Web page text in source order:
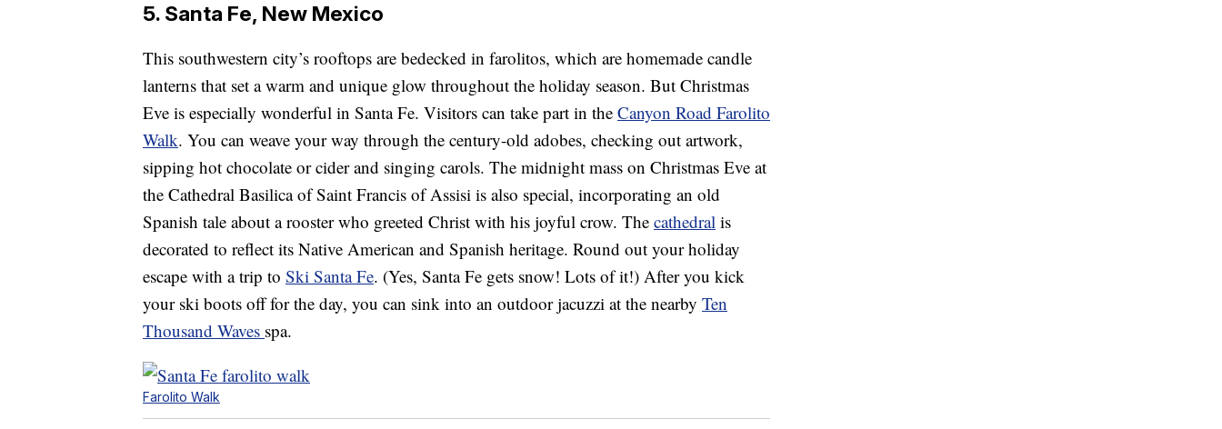
5. Santa Fe, New Mexico
This southwestern city’s rooftops are bedecked in farolitos, which are homemade candle
lanterns that set a warm and unique glow throughout the holiday season. But Christmas
Eve is especially wonderful in Santa Fe. Visitors can take part in the Canyon Road Farolito
Walk. You can weave your way through the century-old adobes, checking out artwork,
sipping hot chocolate or cider and singing carols. The midnight mass on Christmas Eve at
the Cathedral Basilica of Saint Francis of Assisi is also special, incorporating an old
Spanish tale about a rooster who greeted Christ with his joyful crow. The cathedral is
decorated to reflect its Native American and Spanish heritage. Round out your holiday
escape with a trip to Ski Santa Fe. (Yes, Santa Fe gets snow! Lots of it!) After you kick
your ski boots off for the day, you can sink into an outdoor jacuzzi at the nearby Ten
Thousand Waves spa.
Farolito Walk